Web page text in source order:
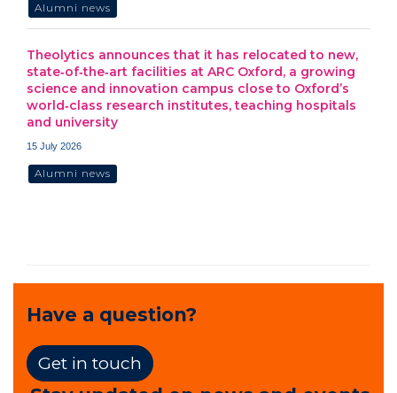
Alumni news
Theolytics announces that it has relocated to new,
state‑of‑the‑art facilities at ARC Oxford, a growing
science and innovation campus close to Oxford’s
world‑class research institutes, teaching hospitals
and university
15 July 2026
Alumni news
Have a question?
Get in touch